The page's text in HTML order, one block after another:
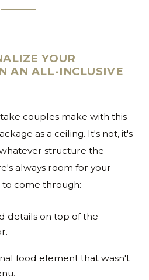
YOUR
AN ALL-INCLUSIVE
couples make with this
as a ceiling. It's not, it's
structure the
always room for your
to come through:
details on top of the
food element that wasn't